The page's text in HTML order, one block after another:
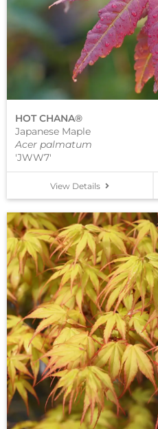
View Details
HOT CHANA®
Japanese Maple
Acer palmatum
'JWW7'